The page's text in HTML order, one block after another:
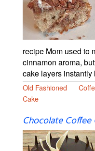
recipe Mom used to
cinnamon aroma,
cake layers instantly
Old Fashioned
Cake
Chocolate Coffee